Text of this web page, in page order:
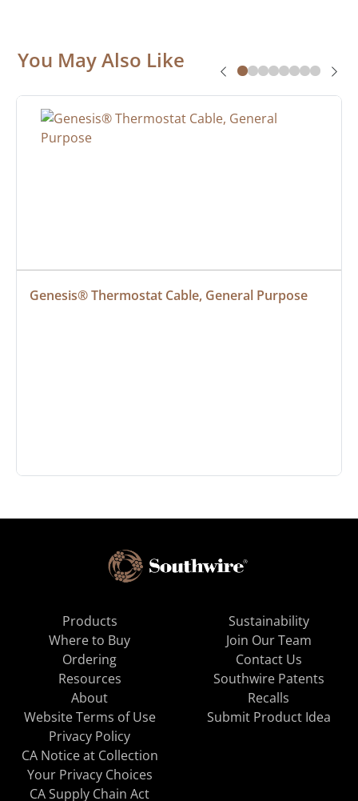
You May Also Like
Genesis® Thermostat Cable, General Purpose
Products
Where to Buy
Ordering
Resources
About
Sustainability
Join Our Team
Contact Us
Southwire Patents
Recalls
Website Terms of Use
Privacy Policy
CA Notice at Collection
Your Privacy Choices
CA Supply Chain Act
Submit Product Idea